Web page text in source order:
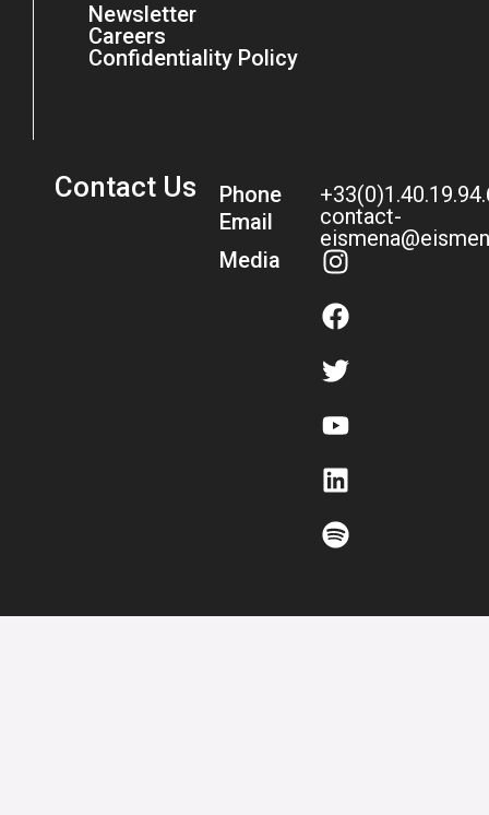
Newsletter
Careers
Confidentiality Policy
Contact Us
Phone
Email
Media
contact-